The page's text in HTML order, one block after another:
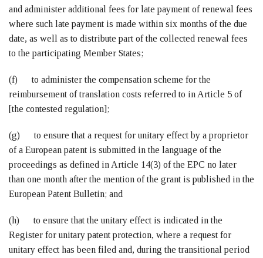
and administer additional fees for late payment of renewal fees
where such late payment is made within six months of the due
date, as well as to distribute part of the collected renewal fees
to the participating Member States;
(f) to administer the compensation scheme for the
reimbursement of translation costs referred to in Article 5 of
[the contested regulation];
(g) to ensure that a request for unitary effect by a proprietor
of a European patent is submitted in the language of the
proceedings as defined in Article 14(3) of the EPC no later
than one month after the mention of the grant is published in the
European Patent Bulletin; and
(h) to ensure that the unitary effect is indicated in the
Register for unitary patent protection, where a request for
unitary effect has been filed and, during the transitional period